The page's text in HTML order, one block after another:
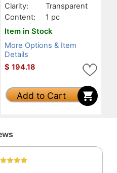
Clarity:
Transparent
Content:
1 pc
Item in Stock
More Options & Item
Details
$ 194.18
Add to Cart